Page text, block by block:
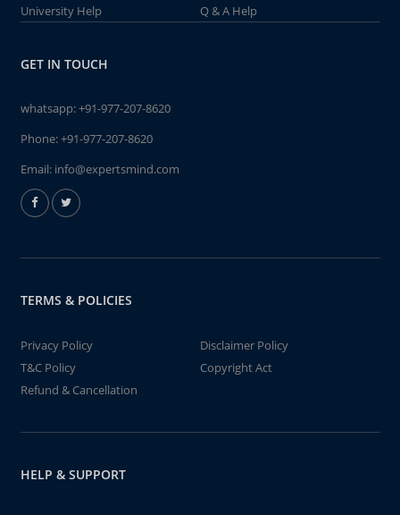
University Help
Q & A Help
GET IN TOUCH
whatsapp:+91-977-207-8620
Phone:+91-977-207-8620
Email: info@expertsmind.com
TERMS & POLICIES
Privacy Policy
Disclaimer Policy
T&C Policy
Copyright Act
Refund & Cancellation
HELP & SUPPORT